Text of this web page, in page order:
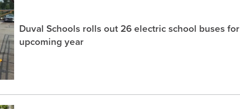
Duval Schools rolls out 26 electric school buses for
upcoming year